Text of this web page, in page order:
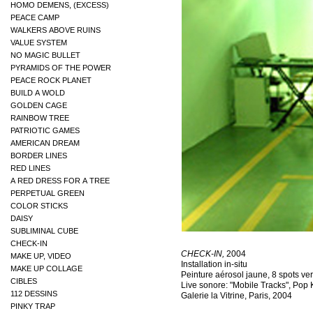
HOMO DEMENS, (EXCESS)
PEACE CAMP
WALKERS ABOVE RUINS
VALUE SYSTEM
NO MAGIC BULLET
PYRAMIDS OF THE POWER
PEACE ROCK PLANET
BUILD A WOLD
GOLDEN CAGE
RAINBOW TREE
PATRIOTIC GAMES
AMERICAN DREAM
BORDER LINES
RED LINES
A RED DRESS FOR A TREE
PERPETUAL GREEN
COLOR STICKS
DAISY
SUBLIMINAL CUBE
CHECK-IN
MAKE UP, VIDEO
MAKE UP COLLAGE
CIBLES
112 DESSINS
PINKY TRAP